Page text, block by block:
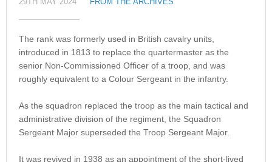
The rank was formerly used in British cavalry units,
introduced in 1813 to replace the quartermaster as the
senior Non-Commissioned Officer of a troop, and was
roughly equivalent to a Colour Sergeant in the infantry.
As the squadron replaced the troop as the main tactical and
administrative division of the regiment, the Squadron
Sergeant Major superseded the Troop Sergeant Major.
It was revived in 1938 as an appointment of the short-lived